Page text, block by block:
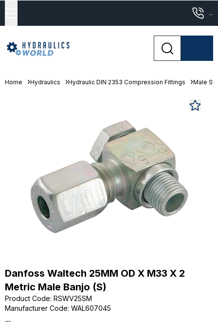
...
Home Hydraulics Hydraulic DIN 2353 Compression Fittings Male
Danfoss Waltech 25MM OD X M33 X 2
Metric Male Banjo (S)
Product Code: RSWV25SM
Manufacturer Code: WAL607045
...